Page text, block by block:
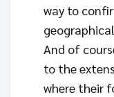
way to
And of
to the
where their